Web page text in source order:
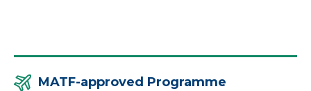
MATF-approved Programme